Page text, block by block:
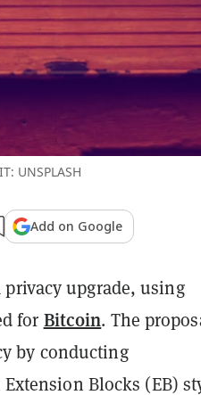
UNSPLASH
Add on Google
upgrade, using
for Bitcoin. The
by conducting
Blocks (EB)